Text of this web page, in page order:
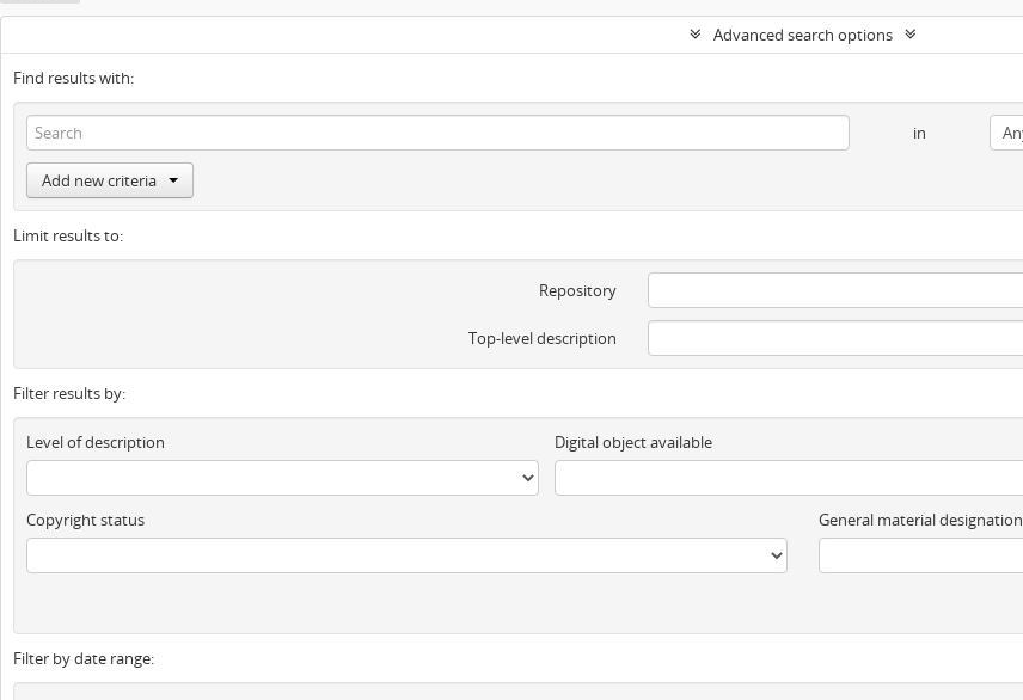
Advanced search options
Find results with:
in
Add new criteria
Limit results to:
Repository
Top-level description
Filter results by:
Level of description Digital object available
Copyright status General material designation
Filter by date range: